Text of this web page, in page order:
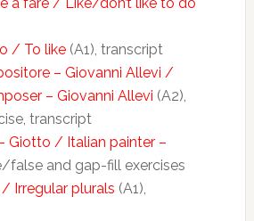
/ To like(A1), transcript
– Giovanni Allevi /
– Giovanni Allevi (A2),
transcript
Giotto / Italian painter –
false and gap-fill exercises
Irregular plurals (A1),